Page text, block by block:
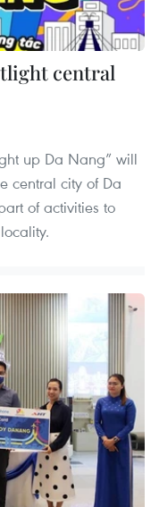
central
up Da Nang” will
central city of Da
of activities to